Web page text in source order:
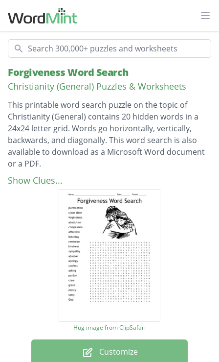
Search
Forgiveness Word Search
Christianity (General) Puzzles & Worksheets
This printable word search puzzle on the topic of
Christianity (General) contains 20 hidden words in a
24x24 letter grid. Words go horizontally, vertically,
backwards, and diagonally. This word search is also
available to download as a Microsoft Word document
or a PDF.
Description
purification
sympathy
Show Clues...
Hug image fromClipSafari
Customize